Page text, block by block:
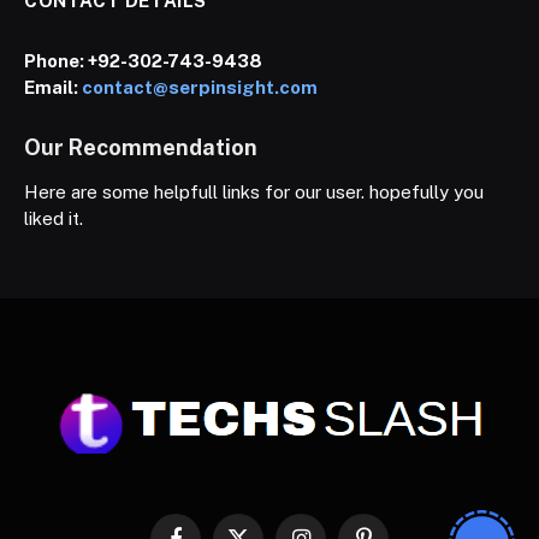
Phone:+92-302-743-9438
Email: contact@serpinsight.com
Our Recommendation
Here are some helpfull links for our user. hopefully you
liked it.